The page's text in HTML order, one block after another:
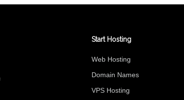
Start Hosting
Web Hosting
Domain Names
VPS Hosting